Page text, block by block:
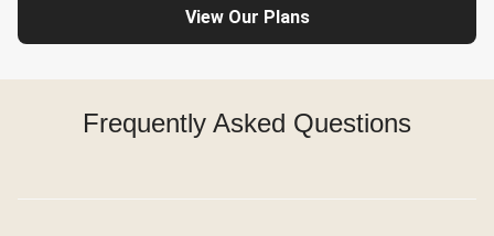
View Our Plans
Frequently Asked Questions